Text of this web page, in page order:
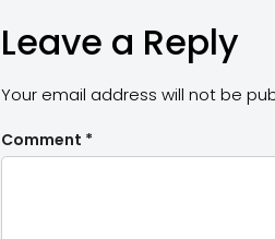
Leave a Reply
Your email address will not be
Comment *